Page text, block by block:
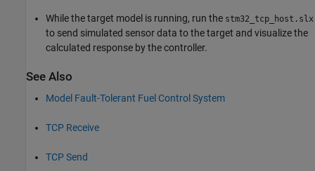
While the target model is running, run the stm32_tcp_host.slx
to send simulated sensor data to the target and visualize the
calculated response by the controller.
See Also
Model Fault-Tolerant Fuel Control System
TCP Receive
TCP Send